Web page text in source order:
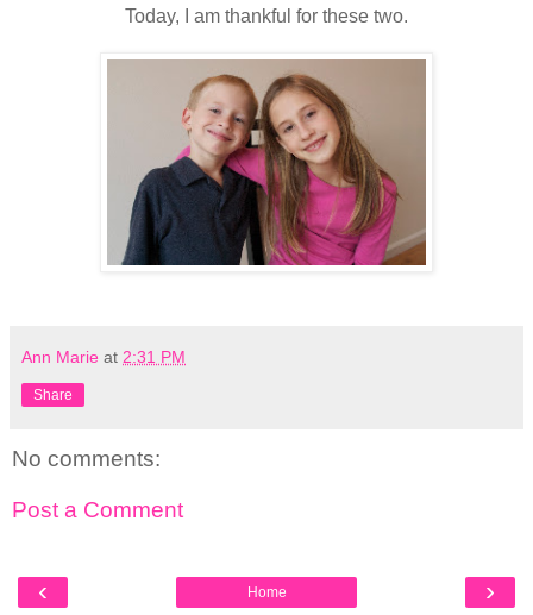
Today, I am thankful for these two.
Ann Marie at 2:31 PM
Share
No comments:
Post a Comment
‹ ›
Home